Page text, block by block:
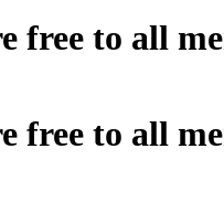
free to all
free to all